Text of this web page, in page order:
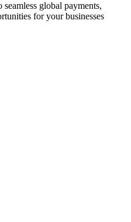
global payments,
for your businesses